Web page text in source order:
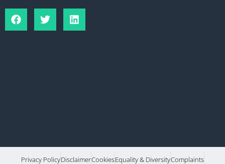
Privacy PolicyDisclaimerCookiesEquality & DiversityComplaints